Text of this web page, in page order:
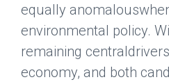
equally
environmental policy.
remaining
economy, and both